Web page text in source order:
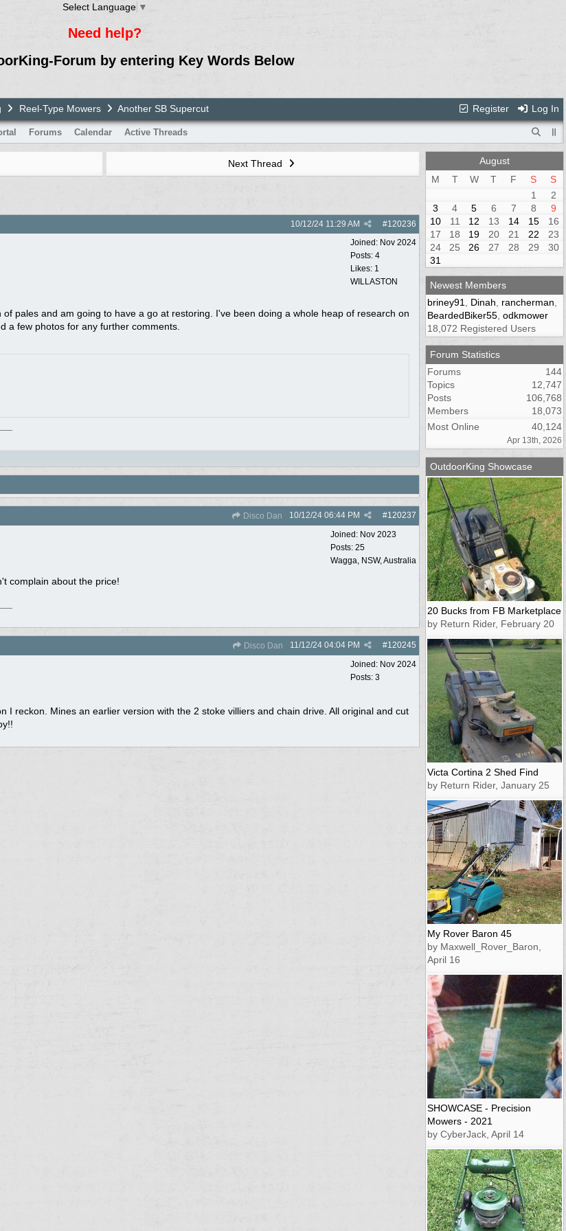
Select Language ▼
Need help?
Forum by entering Key Words Below
Register Log In
Reel-Type Mowers Another SB Supercut
Forums Calendar Active Threads
Next Thread
#120236
10/12/24 11:29 AM
Joined: Nov 2024
Posts: 4
Likes: 1
WILLASTON
pales and am going to have a go at restoring. I've been doing a whole heap of research on
a few photos for any further comments.
Disco Dan #120237
10/12/24 06:44 PM
Joined: Nov 2023
Posts: 25
Wagga, NSW, Australia
complain about the price!
Disco Dan #120245
11/12/24 04:04 PM
Joined: Nov 2024
Posts: 3
I reckon. Mines an earlier version with the 2 stoke villiers and chain drive. All original and cut
August
M
T W T F S
S
1
2
3
4 5 6 7 8
9
10
11 12 13 14 15
16
17
18 19 20 21 22
23
24
25 26 27 28 29
30
31
Newest Members
briney91
Dinah rancherman
BeardedBiker55 odkmower
18,072 Registered Users
Forum Statistics
Forums
144
Topics
12,747
Posts
106,768
Members
18,073
Most Online
40,124
Apr 13th, 2026
OutdoorKing Showcase
20 Bucks from FB Marketplace
by Return Rider, February 20
Victa Cortina 2 Shed Find
by Return Rider, January 25
My Rover Baron 45
by Maxwell_Rover_Baron,
April 16
SHOWCASE - Precision
Mowers - 2021
by CyberJack, April 14